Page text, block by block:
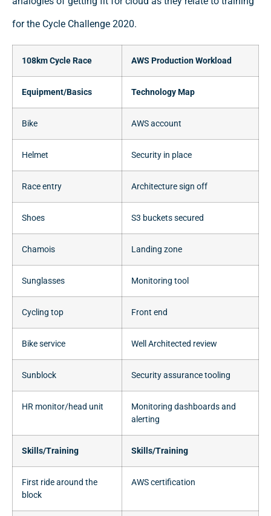
for the Cycle Challenge 2020.
108km Cycle Race AWS Production Workload
Equipment/Basics Technology Map
Bike AWS account
Helmet Security in place
Race entry Architecture sign off
Shoes S3 buckets secured
Chamois Landing zone
Sunglasses Monitoring tool
Cycling top Front end
Bike service Well Architected review
Sunblock Security assurance tooling
HR monitor/head unit
Monitoring dashboards and
alerting
Skills/Training Skills/Training
First ride around the
block
AWS certification